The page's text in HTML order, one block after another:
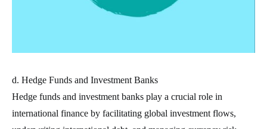
d. Hedge Funds and Investment Banks
Hedge funds and investment banks play a crucial role in
international finance by facilitating global investment flows,